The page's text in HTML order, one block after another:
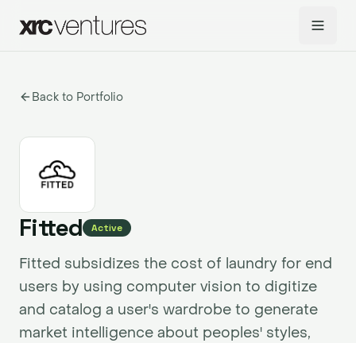
Back to Portfolio
Fitted Active
Fitted subsidizes the cost of laundry for end
users by using computer vision to digitize
and catalog a user's wardrobe to generate
market intelligence about peoples' styles,